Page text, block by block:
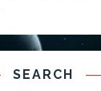
SEARCH